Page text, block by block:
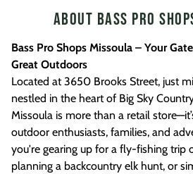
About Bass Pro
Bass Pro Shops Missoula – Your
Great Outdoors
Located at 3650 Brooks Street, just
nestled in the heart of Big Sky
Missoula is more than a retail
outdoor enthusiasts, families, and
you're gearing up for a fly-fishing trip
planning a backcountry elk hunt, or